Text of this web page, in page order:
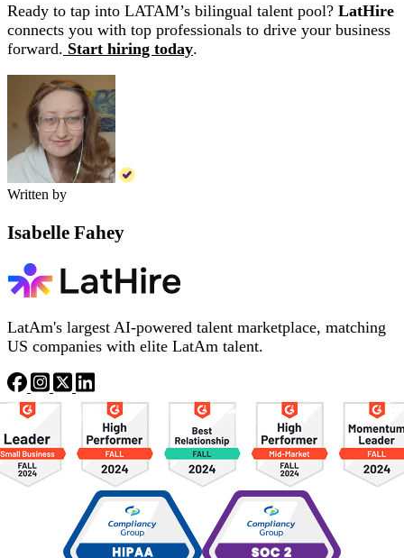
Ready to tap into LATAM’s bilingual talent pool? LatHire
connects you with top professionals to drive your business
forward. Start hiring today.
Written by
Isabelle Fahey
LatAm's largest AI-powered talent marketplace, matching
US companies with elite LatAm talent.